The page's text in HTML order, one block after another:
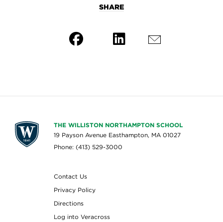
SHARE
THE WILLISTON NORTHAMPTON SCHOOL
19 Payson Avenue Easthampton, MA 01027
Phone: (413) 529-3000
Contact Us
Privacy Policy
Directions
Log into Veracross